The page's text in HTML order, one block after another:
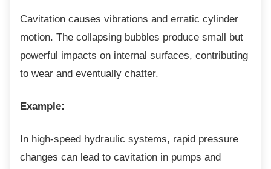
Cavitation causes vibrations and erratic cylinder
motion. The collapsing bubbles produce small but
powerful impacts on internal surfaces, contributing
to wear and eventually chatter.
Example:
In high-speed hydraulic systems, rapid pressure
changes can lead to cavitation in pumps and